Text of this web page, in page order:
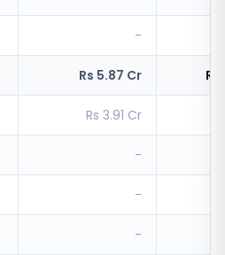
-
Rs 5.87 Cr
Rs 3.91 Cr
-
-
-